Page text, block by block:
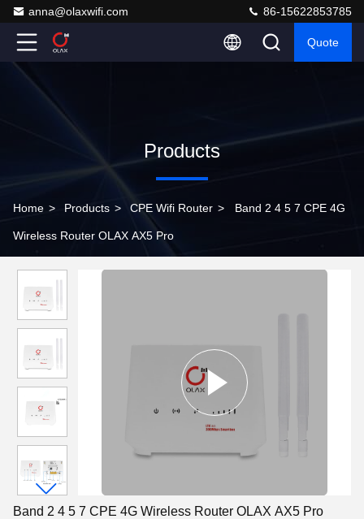
anna@olaxwifi.com 86-15622853785
Quote
Products
Home > Products > CPE Wifi Router > Band 2 4 5 7 CPE 4G
Wireless Router OLAX AX5 Pro
Band 2 4 5 7 CPE 4G Wireless Router OLAX AX5 Pro